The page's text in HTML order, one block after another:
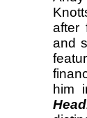
after
and
him